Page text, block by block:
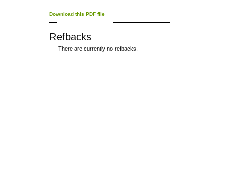
Download this PDF file
Refbacks
There are currently no refbacks.